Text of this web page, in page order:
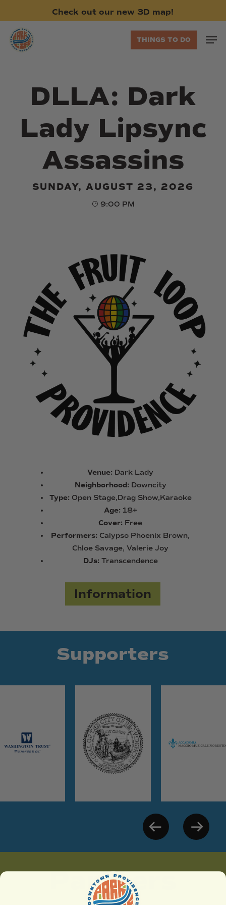
main
content
Check out our new 3D map!
THINGS TO DO
DLLA: Dark
Lady Lipsync
Assassins
SUNDAY, AUGUST 23, 2026
9:00 PM
Venue: Dark Lady
Neighborhood: Downcity
Type: Open Stage,Drag Show,Karaoke
Age: 18+
Cover: Free
Performers: Calypso Phoenix Brown,
Chloe Savage, Valerie Joy
DJs: Transcendence
Information
Supporters
Partners